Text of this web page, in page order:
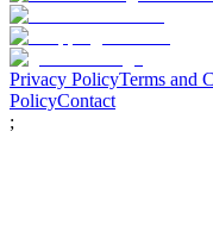
Privacy PolicyTerms and
PolicyContact
;